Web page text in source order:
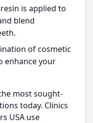
is applied to
blend
of cosmetic
enhance your
most sought-
today. Clinics
USA use